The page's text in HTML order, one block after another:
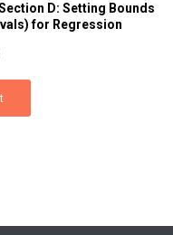
D: Setting Bounds
for Regression